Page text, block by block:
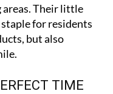
areas. Their little
staple for residents
but also
TIME